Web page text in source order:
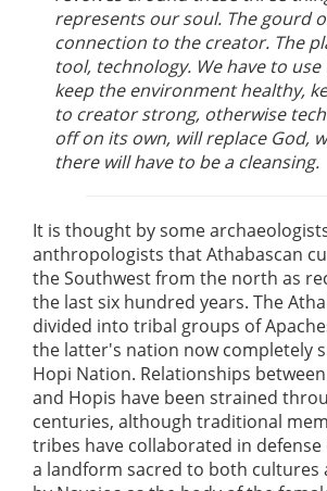
represents our soul. The gourd
connection to the creator. The
tool, technology. We have to
keep the environment healthy,
to creator strong, otherwise
off on its own, will replace God,
there will have to be a cleansing.
It is thought by some
anthropologists that Athabascan
the Southwest from the north as
the last six hundred years. The
divided into tribal groups of
the latter's nation now completely
Hopi Nation. Relationships
and Hopis have been strained
centuries, although traditional
tribes have collaborated in defense
a landform sacred to both cultures